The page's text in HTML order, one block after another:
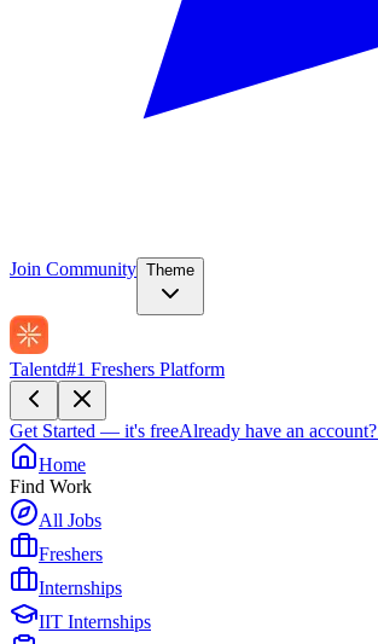
Join Community Theme
Talentd#1 Freshers Platform
Get Started — it's freeAlready have an account?
Home
Find Work
All Jobs
Freshers
Internships
IIT Internships